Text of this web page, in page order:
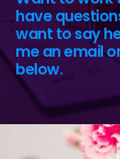
have
want to say
me an email
below.